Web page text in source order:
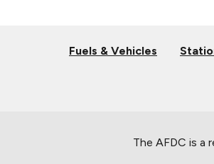
Fuels & Vehicles
The AFDC is a